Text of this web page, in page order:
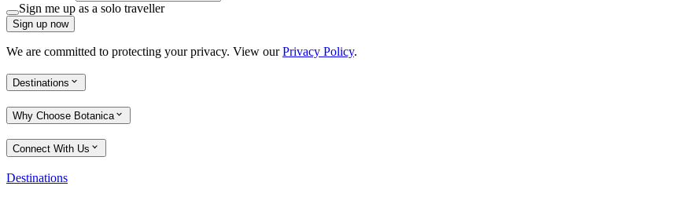
Sign me up as a solo traveller
Sign up now
We are committed to protecting your privacy. View ourPrivacy Policy.
Destinations
Why Choose Botanica
Connect With Us
Destinations